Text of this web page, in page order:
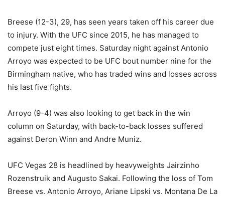
Breese (12-3), 29, has seen years taken off his career due
to injury. With the UFC since 2015, he has managed to
compete just eight times. Saturday night against Antonio
Arroyo was expected to be UFC bout number nine for the
Birmingham native, who has traded wins and losses across
his last five fights.
Arroyo (9-4) was also looking to get back in the win
column on Saturday, with back-to-back losses suffered
against Deron Winn and Andre Muniz.
UFC Vegas 28 is headlined by heavyweights Jairzinho
Rozenstruik and Augusto Sakai. Following the loss of Tom
Breese vs. Antonio Arroyo, Ariane Lipski vs. Montana De La